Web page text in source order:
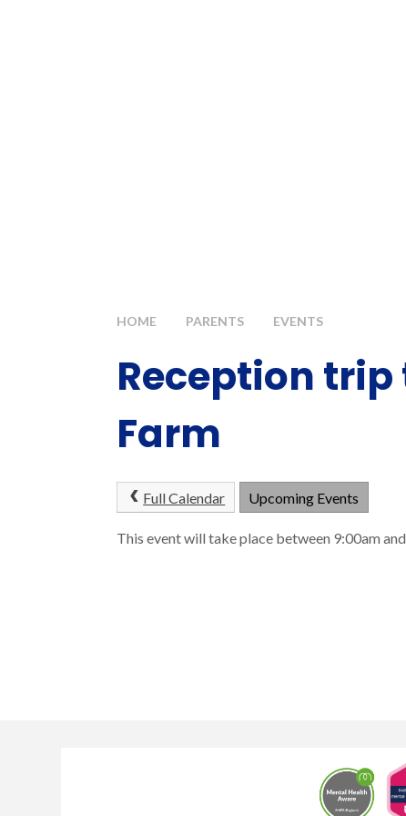
HOME PARENTS EVENTS
Reception trip
Farm
Full Calendar Upcoming Events
This event will take place between 9:00am